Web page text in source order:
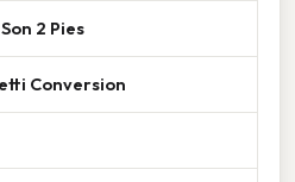
2 Pies
Conversion